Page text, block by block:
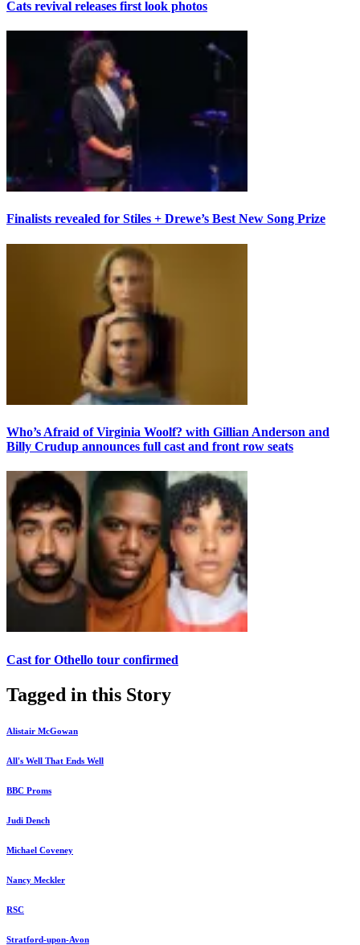
Cats revival releases first look photos
Finalists revealed for Stiles + Drewe’s Best New Song Prize
Who’s Afraid of Virginia Woolf? with Gillian Anderson and
Billy Crudup announces full cast and front row seats
Cast for Othello tour confirmed
Tagged in this Story
Alistair McGowan
All's Well That Ends Well
BBC Proms
Judi Dench
Michael Coveney
Nancy Meckler
RSC
Stratford-upon-Avon